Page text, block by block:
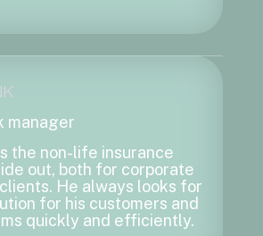
manager
the non-life insurance
out, both for corporate
He always looks for
for his customers and
quickly and efficiently.